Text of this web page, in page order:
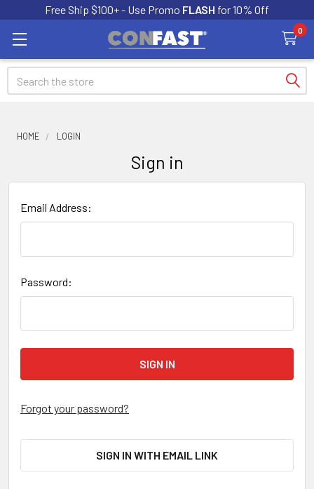
Free Ship $100+ - Use Promo FLASH for 10% Off
0
Search
HOME LOGIN
Sign in
Email Address:
Password:
Forgot your password?
SIGN IN WITH EMAIL LINK